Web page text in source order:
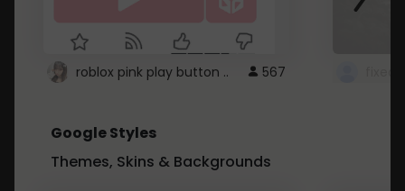
roblox pink play button .. 567
Google Styles
Themes, Skins & Backgrounds